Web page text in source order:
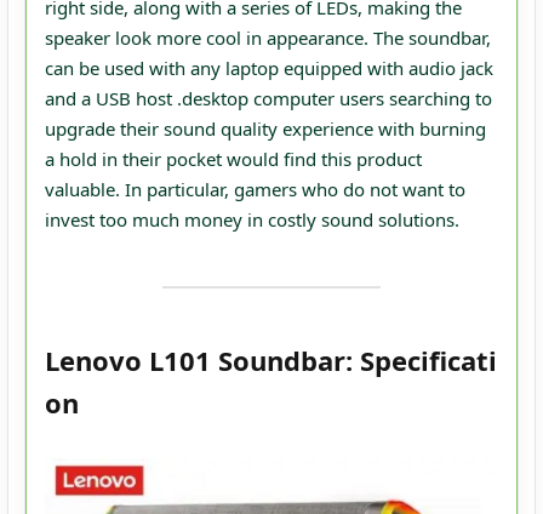
right side, along with a series of LEDs, making the
speaker look more cool in appearance. The soundbar,
can be used with any laptop equipped with audio jack
and a USB host .desktop computer users searching to
upgrade their sound quality experience with burning
a hold in their pocket would find this product
valuable. In particular, gamers who do not want to
invest too much money in costly sound solutions.
Lenovo L101 Soundbar: Specificati
on